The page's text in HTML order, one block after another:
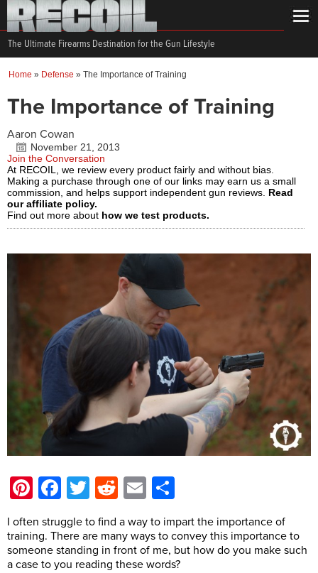
The Ultimate Firearms Destination for the Gun Lifestyle
Home » Defense » The Importance of Training
The Importance of Training
Aaron Cowan
November 21, 2013
Join the Conversation
At RECOIL, we review every product fairly and without bias.
Making a purchase through one of our links may earn us a small
commission, and helps support independent gun reviews. Read
our affiliate policy.
Find out more about how we test products.
Pinterest
Facebook
TwitterRedditEmail
I often struggle to find a way to impart the importance of
training. There are many ways to convey this importance to
someone standing in front of me, but how do you make such
a case to you reading these words?